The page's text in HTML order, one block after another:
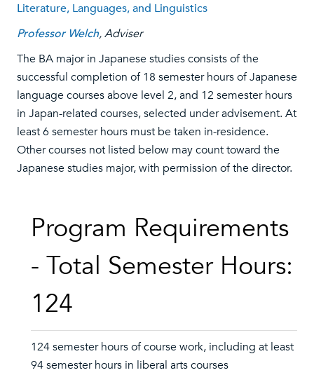
Literature, Languages, and Linguistics
Professor Welch, Adviser
The BA major in Japanese studies consists of the
successful completion of 18 semester hours of Japanese
language courses above level 2, and 12 semester hours
in Japan-related courses, selected under advisement. At
least 6 semester hours must be taken in-residence.
Other courses not listed below may count toward the
Japanese studies major, with permission of the director.
Program Requirements
- Total Semester Hours:
124
124 semester hours of course work, including at least
94 semester hours in liberal arts courses